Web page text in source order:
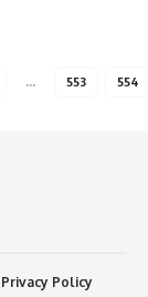
… 553 554
Privacy Policy